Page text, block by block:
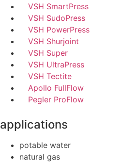
VSH SmartPress
VSH SudoPress
VSH PowerPress
VSH Shurjoint
VSH Super
VSH UltraPress
VSH Tectite
Apollo FullFlow
Pegler ProFlow
applications
potable water
natural gas